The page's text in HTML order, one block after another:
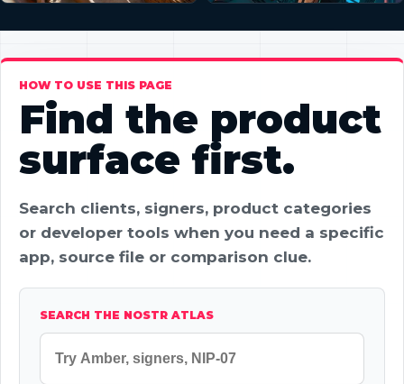
HOW TO USE THIS PAGE
Find the product
surface first.
Search clients, signers, product categories
or developer tools when you need a specific
app, source file or comparison clue.
SEARCH THE NOSTR ATLAS